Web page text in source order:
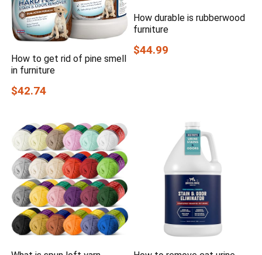
How to get rid of pine smell
in furniture
$42.74
How durable is rubberwood
furniture
$44.99